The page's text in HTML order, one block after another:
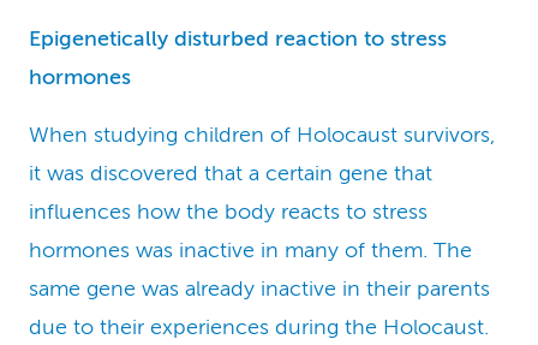
Epigenetically disturbed reaction to stress
hormones
When studying children of Holocaust survivors,
it was discovered that a certain gene that
influences how the body reacts to stress
hormones was inactive in many of them. The
same gene was already inactive in their parents
due to their experiences during the Holocaust.